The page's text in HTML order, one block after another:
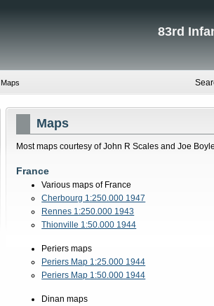
83rd
Maps
Maps
Most maps courtesy of John R Scales and Joe
France
Various maps of France
Cherbourg 1:250.000 1947
Rennes 1:250.000 1943
Thionville 1:50.000 1944
Periers maps
Periers Map 1:25.000 1944
Periers Map 1:50.000 1944
Dinan maps